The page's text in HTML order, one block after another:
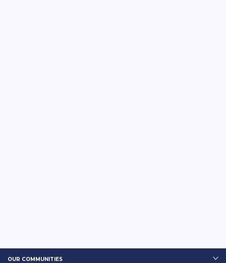
OUR COMMUNITIES